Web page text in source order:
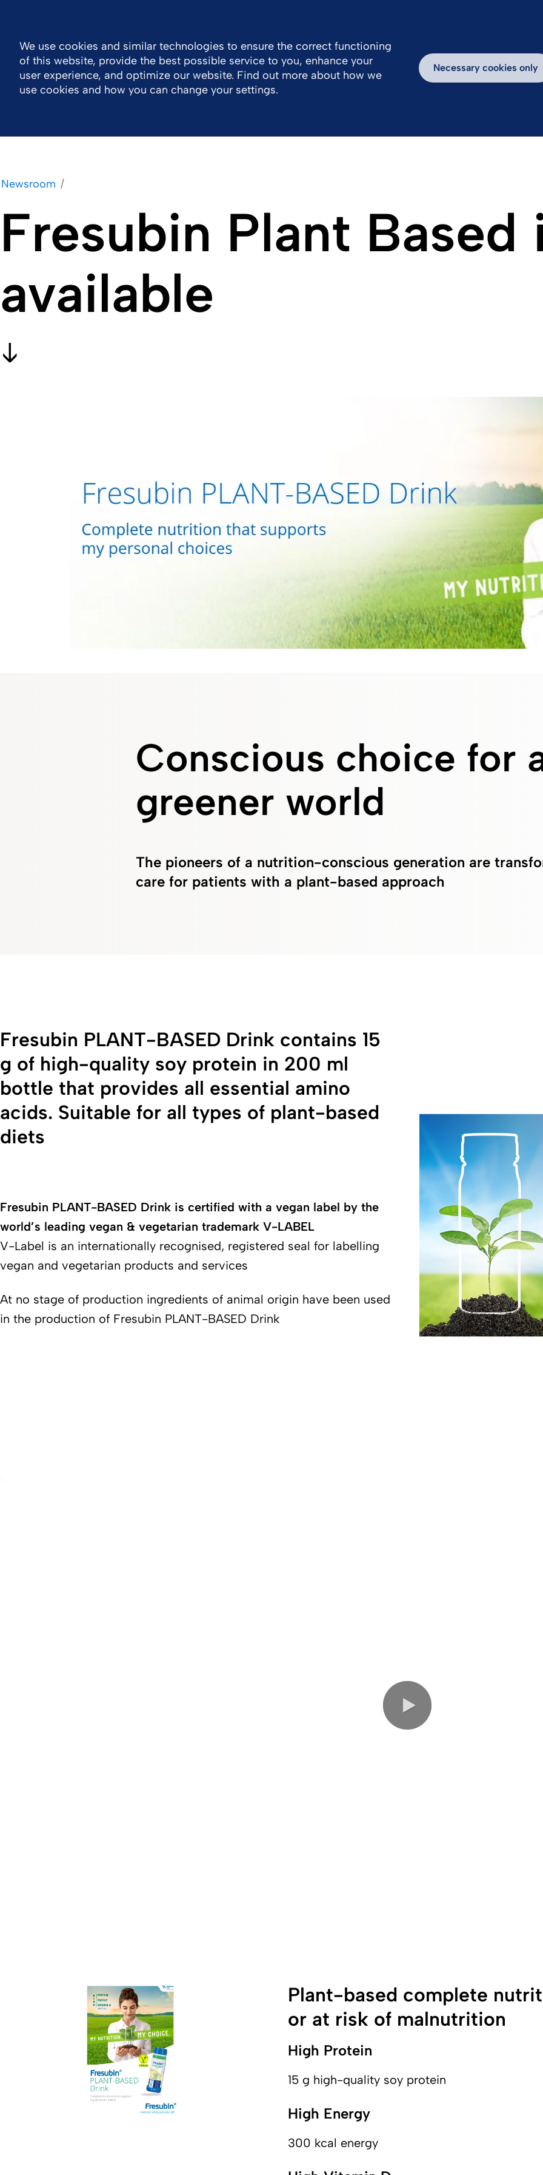
Company Portfolio Responsibility Work With Us Products Newsroom
Newsroom
Fresubin Plant Based
available
Conscious choice for
greener world
The pioneers of a nutrition-conscious generation are
care for patients with a plant-based approach
Fresubin PLANT-BASED Drink contains 15
g of high-quality soy protein in 200 ml
bottle that provides all essential amino
acids. Suitable for all types of plant-based
diets
Fresubin PLANT-BASED Drink is certified with a vegan label by the
world’s leading vegan & vegetarian trademark V-LABEL
V-Label is an internationally recognised, registered seal for labelling
vegan and vegetarian products and services
At no stage of production ingredients of animal origin have been used
in the production of Fresubin PLANT-BASED Drink
Plant-based complete
or at risk of malnutrition
High Protein
15 g high-quality soy protein
High Energy
300 kcal energy
We use cookies and similar technologies to ensure the correct functioning
of this website, provide the best possible service to you, enhance your
user experience, and optimize our website. Find out more about how we
use cookies and how you can change your settings.
Necessary cookies only